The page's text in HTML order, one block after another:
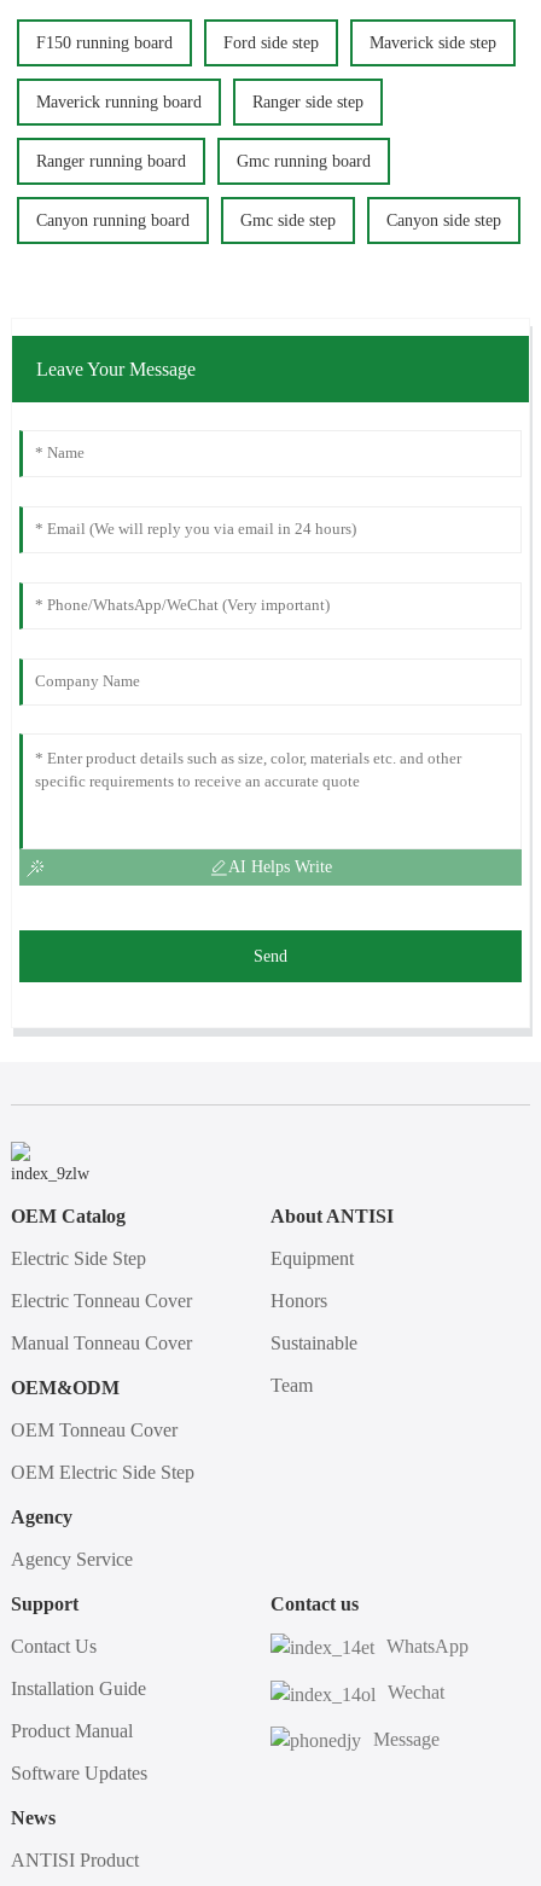
F150 running board Ford side step Maverick side step
Maverick running board Ranger side step
Ranger running board Gmc running board
Canyon running board Gmc side step Canyon side step
Leave Your Message
AI Helps Write
Send
OEM Catalog
Electric Side Step
Electric Tonneau Cover
Manual Tonneau Cover
OEM&ODM
OEM Tonneau Cover
OEM Electric Side Step
Agency
Agency Service
About ANTISI
Equipment
Honors
Sustainable
Team
Support
Contact Us
Installation Guide
Product Manual
Software Updates
News
ANTISI Product
Contact us
WhatsApp
Wechat
Message